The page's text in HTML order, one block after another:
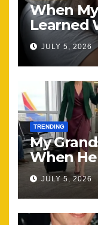
When
Learned
the Same
JULY 5, 2026
TRENDING
My
When
Most
JULY 5, 2026